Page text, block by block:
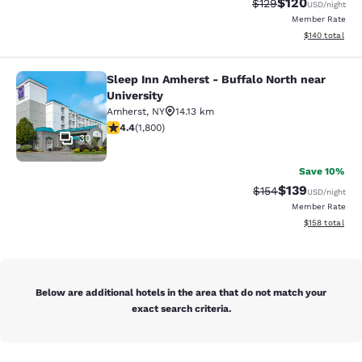
$129 USD/night
Member Rate
View
$140 total
Sleep Inn Amherst - Buffalo North
30
Sleep Inn Amherst - Buffalo North near
University
Amherst, NY
14.13 km
4.38 stars rating. Excellent. 1800 reviews
4.4(1,800)
Save 10%
Strikethrough Rate:
$154Discounted
$139USD/night
Member Rate
View
$158 total
Below are additional hotels in the area that do not match your
exact search criteria.